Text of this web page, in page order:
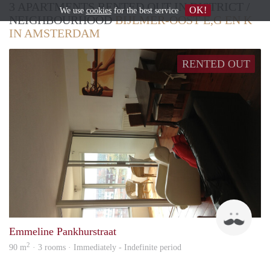
3 APARTMENTS RENTED OUT IN DISTRICT /
NEIGHBOURHOODBIJLMER-OOST E,G EN K
IN AMSTERDAM
RENTED OUT
Emmeline Pankhurstraat
90 m2 · 3 rooms · Immediately - Indefinite period
We use cookiesfor the best service OK!